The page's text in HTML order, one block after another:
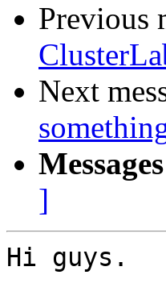
Previous
Next
]
Hi guys.